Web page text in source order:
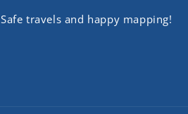
Safe travels and happy mapping!